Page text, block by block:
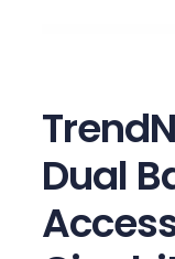
Dual